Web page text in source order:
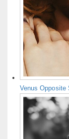
Venus Opposite